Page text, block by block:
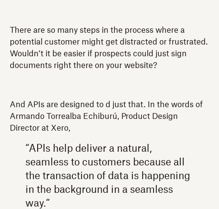
There are so many steps in the process where a
potential customer might get distracted or frustrated.
Wouldn’t it be easier if prospects could just sign
documents right there on your website?
And APIs are designed to d just that. In the words of
Armando Torrealba Echiburú, Product Design
Director at Xero,
“APIs help deliver a natural,
seamless to customers because all
the transaction of data is happening
in the background in a seamless
way.“